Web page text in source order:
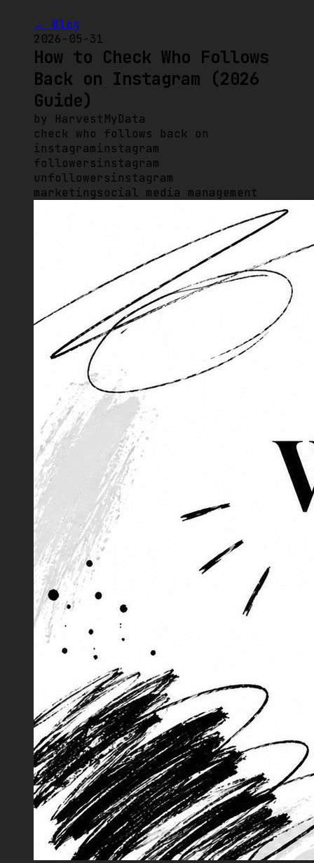
← Blog
2026-05-31
How to Check Who Follows
Back on Instagram (2026
Guide)
by HarvestMyData
check who follows back on
instagraminstagram
followersinstagram
unfollowersinstagram
marketingsocial media management